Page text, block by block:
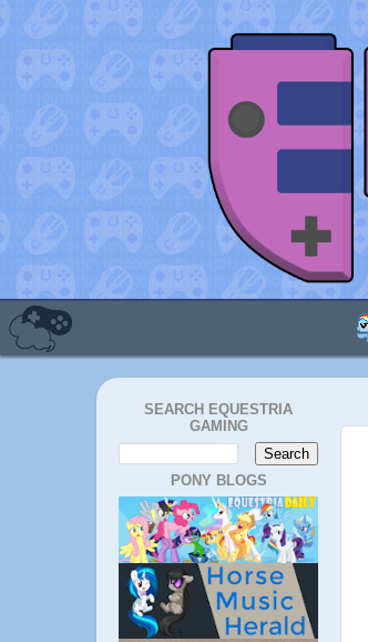
SEARCH EQUESTRIA
GAMING
PONY BLOGS